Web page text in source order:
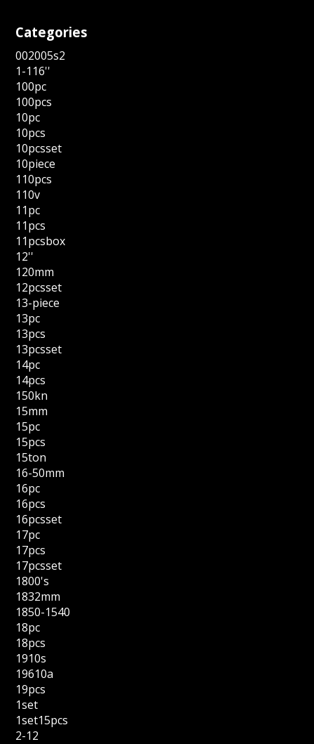
Categories
002005s2
1-116''
100pc
100pcs
10pc
10pcs
10pcsset
10piece
110pcs
110v
11pc
11pcs
11pcsbox
12''
120mm
12pcsset
13-piece
13pc
13pcs
13pcsset
14pc
14pcs
150kn
15mm
15pc
15pcs
15ton
16-50mm
16pc
16pcs
16pcsset
17pc
17pcs
17pcsset
1800's
1832mm
1850-1540
18pc
18pcs
1910s
19610a
19pcs
1set
1set15pcs
2-12